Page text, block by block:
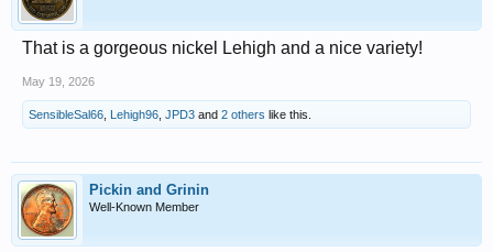
That is a gorgeous nickel Lehigh and a nice variety!
May 19, 2026
SensibleSal66 Lehigh96 JPD3 and 2 others like this.
Pickin and Grinin
Well-Known Member